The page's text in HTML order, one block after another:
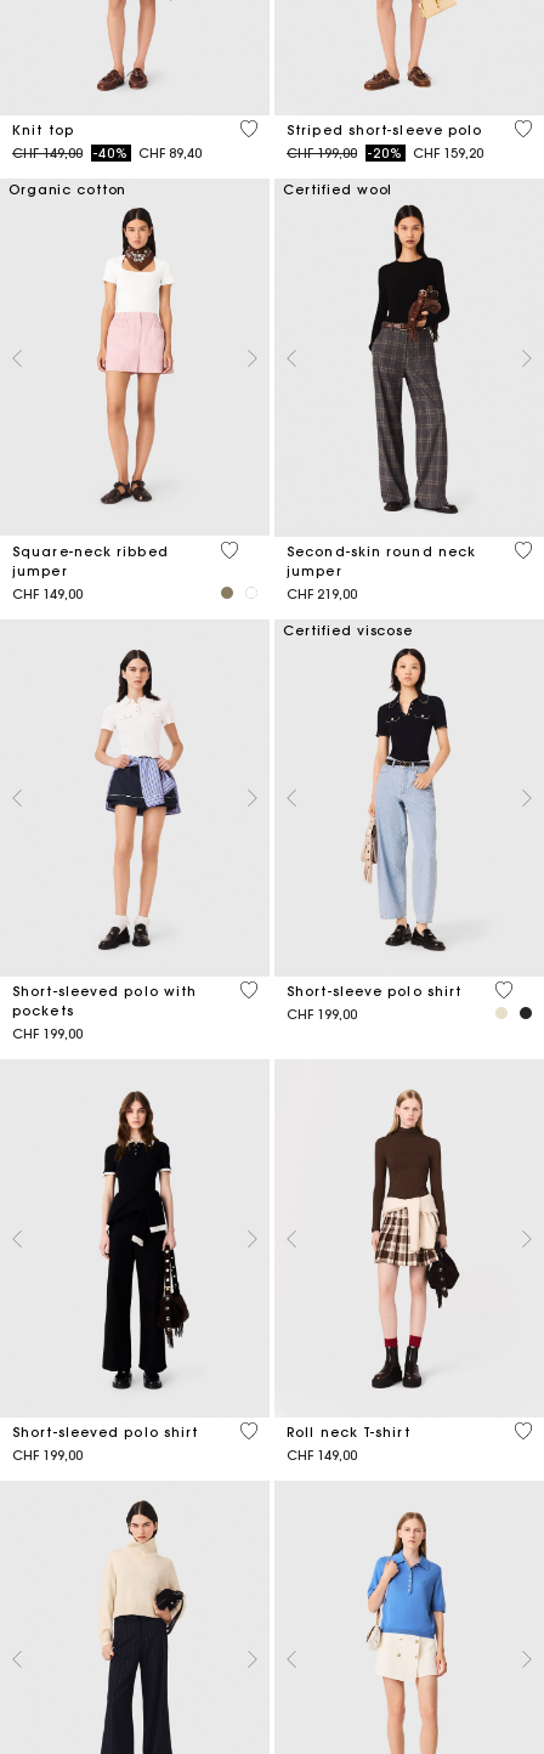
Knit top
Price reduced from
CHF 149,00to-40% CHF 89,40
5 out of 5 Customer Rating
Striped short-sleeve polo
Price reduced from
CHF 199,00to-20% CHF 159,20
4.4
Organic cotton
Square-neck ribbed
jumper
CHF 149,00
5 out of 5 Customer Rating
Certified wool
Second-skin round neck
jumper
CHF 219,00
5
Short-sleeved polo with
pockets
CHF 199,00
4.5 out of 5 Customer Rating
Certified viscose
Short-sleeve polo shirt
CHF 199,00
3.4
Short-sleeved polo shirt
CHF 199,00
3.9 out of 5 Customer Rating
Roll neck T-shirt
CHF 149,00
5